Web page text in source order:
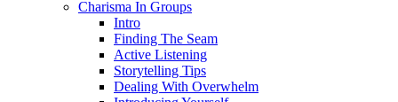
Charisma In Groups
Intro
Finding The Seam
Active Listening
Storytelling Tips
Dealing With Overwhelm